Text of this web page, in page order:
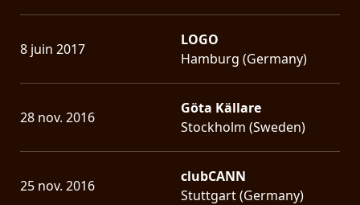
8 juin 2017
LOGO
Hamburg (Germany)
28 nov. 2016
Göta Källare
Stockholm (Sweden)
25 nov. 2016
clubCANN
Stuttgart (Germany)